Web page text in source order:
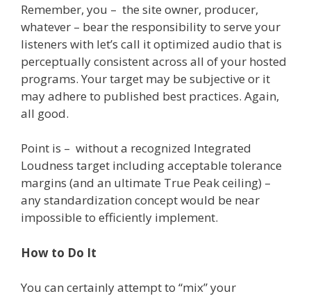
Remember, you – the site owner, producer,
whatever – bear the responsibility to serve your
listeners with let’s call it optimized audio that is
perceptually consistent across all of your hosted
programs. Your target may be subjective or it
may adhere to published best practices. Again,
all good.
Point is – without a recognized Integrated
Loudness target including acceptable tolerance
margins (and an ultimate True Peak ceiling) –
any standardization concept would be near
impossible to efficiently implement.
How to Do It
You can certainly attempt to “mix” your